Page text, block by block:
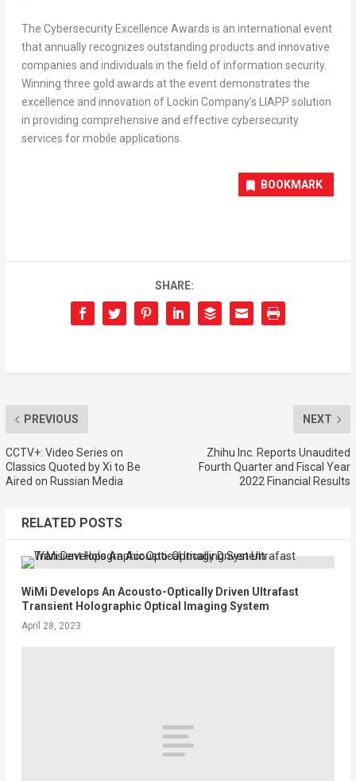
The Cybersecurity Excellence Awards is an international event
that annually recognizes outstanding products and innovative
companies and individuals in the field of information security.
Winning three gold awards at the event demonstrates the
excellence and innovation of Lockin Company’s LIAPP solution
in providing comprehensive and effective cybersecurity
services for mobile applications.
BOOKMARK
SHARE:
PREVIOUS
CCTV+: Video Series on
Classics Quoted by Xi to Be
Aired on Russian Media
NEXT
Zhihu Inc. Reports Unaudited
Fourth Quarter and Fiscal Year
2022 Financial Results
RELATED POSTS
WiMi Develops An Acousto-Optically Driven Ultrafast
Transient Holographic Optical Imaging System
April 28, 2023